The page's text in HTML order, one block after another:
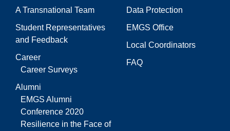
A Transnational Team
Student Representatives
and Feedback
Career
Career Surveys
Alumni
EMGS Alumni
Conference 2020
Resilience in the Face of
Data Protection
EMGS Office
Local Coordinators
FAQ